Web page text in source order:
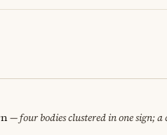
— four bodies clustered in one sign;